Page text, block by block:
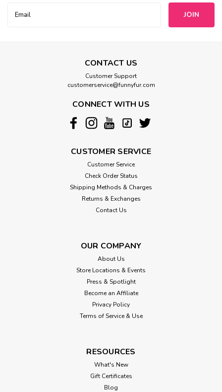
Address
CONTACT US
Customer Support
customerservice@funnyfur.com
CONNECT WITH US
CUSTOMER SERVICE
Customer Service
Check Order Status
Shipping Methods & Charges
Returns & Exchanges
Contact Us
OUR COMPANY
About Us
Store Locations & Events
Press & Spotlight
Become an Affiliate
Privacy Policy
Terms of Service & Use
RESOURCES
What's New
Gift Certificates
Blog